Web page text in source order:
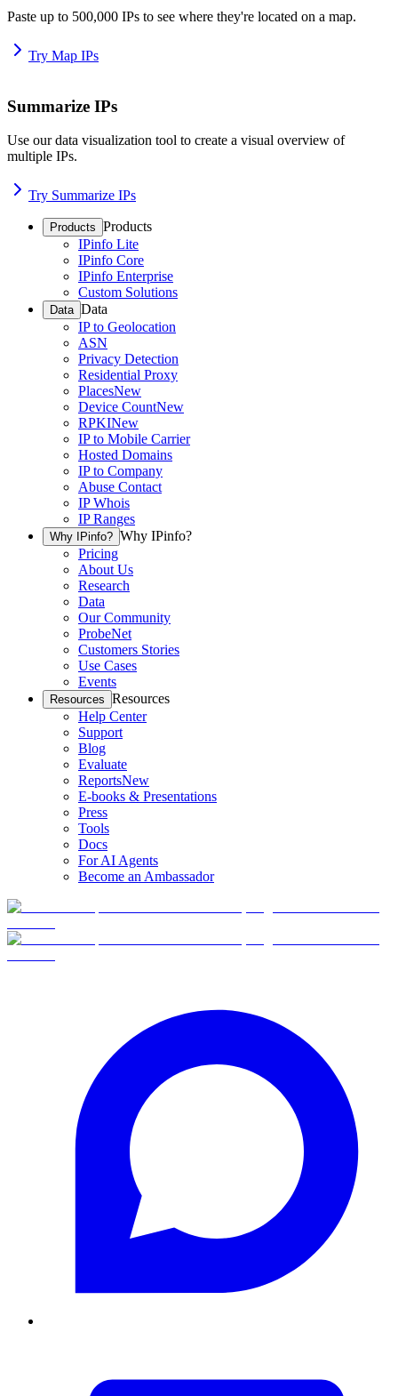
Paste up to 500,000 IPs to see where they're located on a map.
Try Map IPs
Summarize IPs
Use our data visualization tool to create a visual overview of
multiple IPs.
Try Summarize IPs
Products Products
IPinfo Lite
IPinfo Core
IPinfo Enterprise
Custom Solutions
Data Data
IP to Geolocation
ASN
Privacy Detection
Residential Proxy
PlacesNew
Device CountNew
RPKINew
IP to Mobile Carrier
Hosted Domains
IP to Company
Abuse Contact
IP Whois
IP Ranges
Why IPinfo? Why IPinfo?
Pricing
About Us
Research
Data
Our Community
ProbeNet
Customers Stories
Use Cases
Events
Resources Resources
Help Center
Support
Blog
Evaluate
ReportsNew
E-books & Presentations
Press
Tools
Docs
For AI Agents
Become an Ambassador